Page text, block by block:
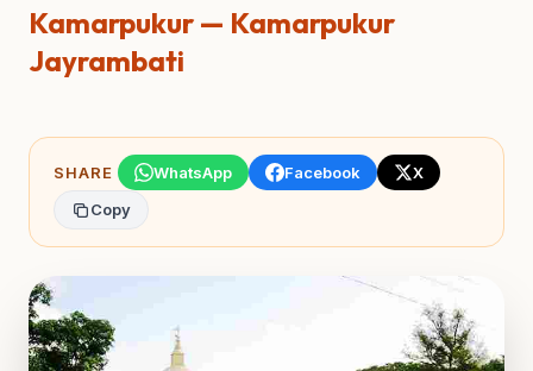
Kamarpukur — Kamarpukur
Jayrambati
SHARE WhatsApp Facebook
X
Copy